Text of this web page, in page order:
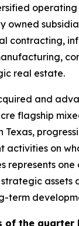
owned
contracting,
real estate.
and
flagship
Texas,
activities on
represents one
assets
term
of the quarter